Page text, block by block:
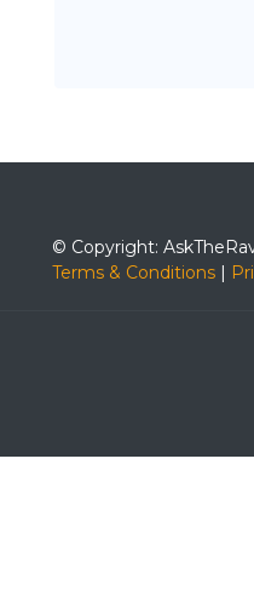
© Copyright:
Terms & Conditions |